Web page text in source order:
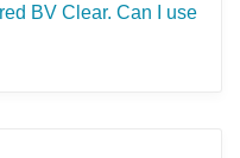
BV Clear. Can I use